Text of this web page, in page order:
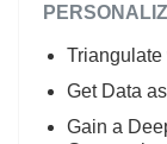
Triangulate
Get Data
Gain a